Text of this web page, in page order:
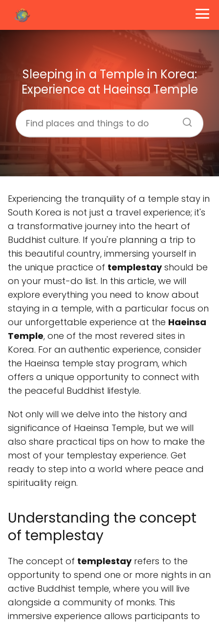
Sleeping in a Temple in Korea:
Experience at Haeinsa Temple
Experiencing the tranquility of a temple stay in
South Korea is not just a travel experience; it's
a transformative journey into the heart of
Buddhist culture. If you're planning a trip to
this beautiful country, immersing yourself in
the unique practice of templestayshould be
on your must-do list. In this article, we will
explore everything you need to know about
staying in a temple, with a particular focus on
our unforgettable experience at the Haeinsa
Temple, one of the most revered sites in
Korea. For an authentic experience, consider
the Haeinsa temple stay program, which
offers a unique opportunity to connect with
the peaceful Buddhist lifestyle.
Not only will we delve into the history and
significance of Haeinsa Temple, but we will
also share practical tips on how to make the
most of your templestay experience. Get
ready to step into a world where peace and
spirituality reign.
Understanding the concept
of templestay
The concept of templestayrefers to the
opportunity to spend one or more nights in an
active Buddhist temple, where you will live
alongside a community of monks. This
immersive experience allows participants to